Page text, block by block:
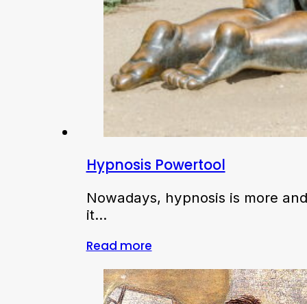
Hypnosis Powertool
Nowadays, hypnosis is more
it…
Read more